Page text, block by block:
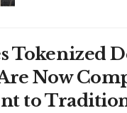
Tokenized
Now
to